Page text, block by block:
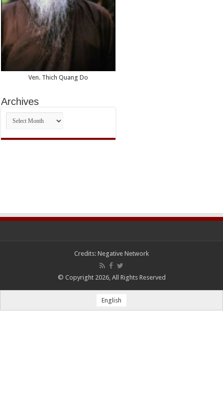
Ven. Thich Quang Do
Archives
Archives
Credits: Negative Network
© Copyright 2026, All Rights Reserved
English